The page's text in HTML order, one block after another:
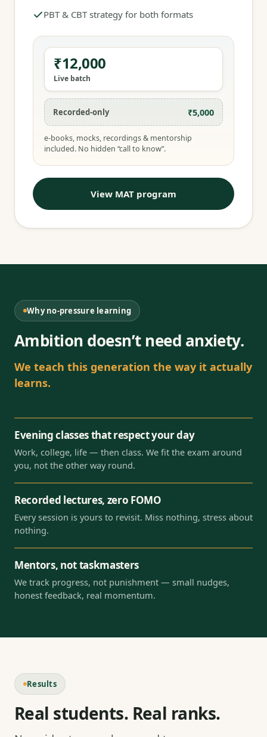
PBT & CBT strategy for both formats
₹12,000
Live batch
Recorded-only ₹5,000
e-books, mocks, recordings & mentorship
included. No hidden “call to know”.
View MAT program
Why no-pressure learning
Ambition doesn’t need anxiety.
We teach this generation the way it actually
learns.
Evening classes that respect your day
Work, college, life — then class. We fit the exam around
you, not the other way round.
Recorded lectures, zero FOMO
Every session is yours to revisit. Miss nothing, stress about
nothing.
Mentors, not taskmasters
We track progress, not punishment — small nudges,
honest feedback, real momentum.
Results
Real students. Real ranks.